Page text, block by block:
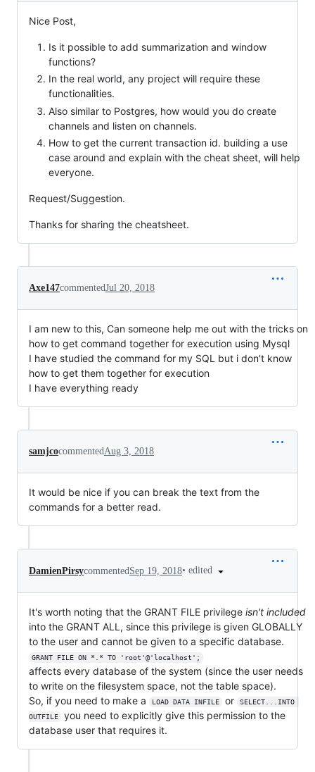
Nice Post,
Is it possible to add summarization and window
functions?
In the real world, any project will require these
functionalities.
Also similar to Postgres, how would you do create
channels and listen on channels.
How to get the current transaction id. building a use
case around and explain with the cheat sheet, will help
everyone.
Request/Suggestion.
Thanks for sharing the cheatsheet.
Axe147commentedJul 20, 2018
I am new to this, Can someone help me out with the tricks on
how to get command together for execution using Mysql
I have studied the command for my SQL but i don't know
how to get them together for execution
I have everything ready
samjcocommentedAug 3, 2018
It would be nice if you can break the text from the
commands for a better read.
DamienPirsycommented Sep 19, 2018• edited
It's worth noting that the GRANT FILE privilege isn't included
into the GRANT ALL, since this privilege is given GLOBALLY
to the user and cannot be given to a specific database.
GRANT FILE ON *.* TO 'root'@'localhost';
affects every database of the system (since the user needs
to write on the filesystem space, not the table space).
So, if you need to make a
LOAD DATA INFILE or
SELECT...INTO
OUTFILE
you need to explicitly give this permission to the
database user that requires it.